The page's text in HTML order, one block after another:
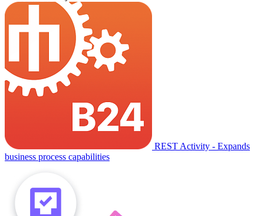
REST Activity - Expands
business process capabilities